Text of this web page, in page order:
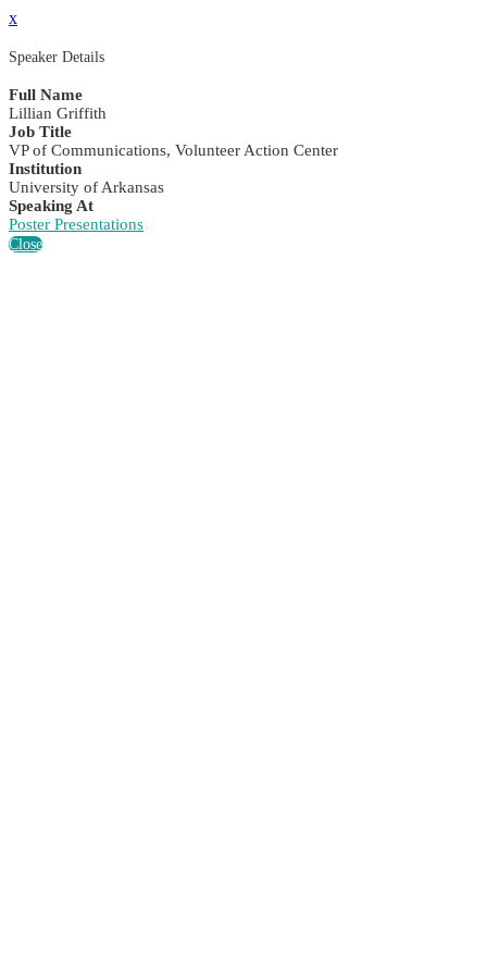
x
Speaker Details
Full Name
Lillian Griffith
Job Title
VP of Communications, Volunteer Action Center
Institution
University of Arkansas
Speaking At
Poster Presentations
Close